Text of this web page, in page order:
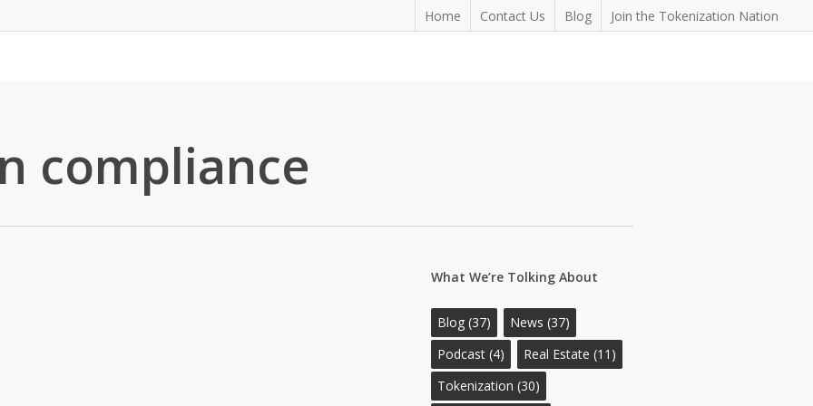
Home Contact Us Blog Join the Tokenization Nation
compliance
What We’re Tolking About
Blog (37) News (37)
Podcast (4) Real Estate (11)
Tokenization (30)